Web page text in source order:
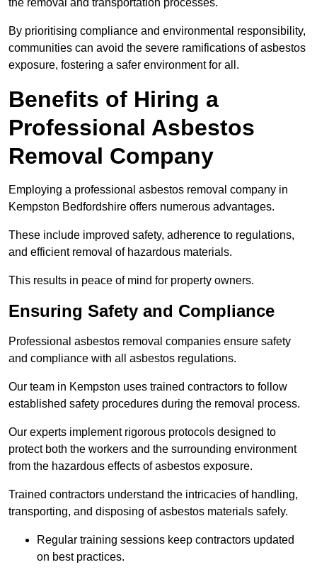
By prioritising compliance and environmental responsibility,
communities can avoid the severe ramifications of asbestos
exposure, fostering a safer environment for all.
Benefits of Hiring a
Professional Asbestos
Removal Company
Employing a professional asbestos removal company in
Kempston Bedfordshire offers numerous advantages.
These include improved safety, adherence to regulations,
and efficient removal of hazardous materials.
This results in peace of mind for property owners.
Ensuring Safety and Compliance
Professional asbestos removal companies ensure safety
and compliance with all asbestos regulations.
Our team in Kempston uses trained contractors to follow
established safety procedures during the removal process.
Our experts implement rigorous protocols designed to
protect both the workers and the surrounding environment
from the hazardous effects of asbestos exposure.
Trained contractors understand the intricacies of handling,
transporting, and disposing of asbestos materials safely.
Regular training sessions keep contractors updated
on best practices.